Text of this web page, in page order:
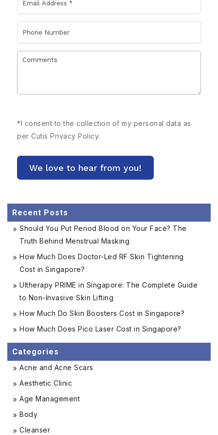
*I consent to the collection of my personal data as
per Cutis Privacy Policy.
Recent Posts
Should You Put Period Blood on Your Face? The
Truth Behind Menstrual Masking
How Much Does Doctor-Led RF Skin Tightening
Cost in Singapore?
Ultherapy PRIME in Singapore: The Complete Guide
to Non-Invasive Skin Lifting
How Much Do Skin Boosters Cost in Singapore?
How Much Does Pico Laser Cost in Singapore?
Categories
Acne and Acne Scars
Aesthetic Clinic
Age Management
Body
Cleanser